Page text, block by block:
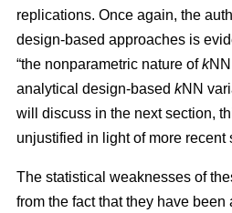
replications. Once again, the
design-based approaches is
“the nonparametric nature ofk
analytical design-based kNN
will discuss in the next section,
unjustified in light of more recent
The statistical weaknesses of
from the fact that they have been